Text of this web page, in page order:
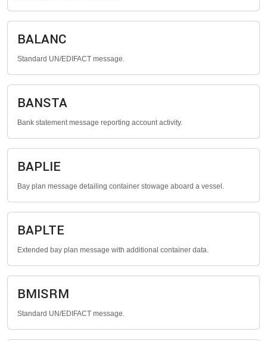
BALANC
Standard UN/EDIFACT message.
BANSTA
Bank statement message reporting account activity.
BAPLIE
Bay plan message detailing container stowage aboard a vessel.
BAPLTE
Extended bay plan message with additional container data.
BMISRM
Standard UN/EDIFACT message.